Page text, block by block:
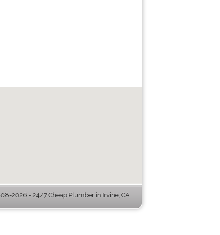
2026 - 24/7 Cheap Plumber in Irvine, CA